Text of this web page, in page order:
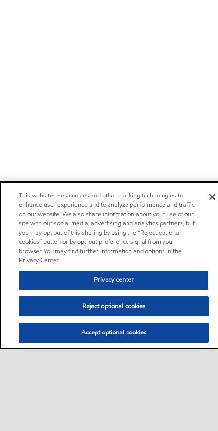
This website uses cookies and other tracking technologies to
enhance user experience and to analyze performance and traffic
on our website. We also share information about your use of our
site with our social media, advertising and analytics partners, but
you may opt out of this sharing by using the “Reject optional
cookies” button or by opt-out preference signal from your
browser. You may find further information and options in the
Privacy Center.
Privacy center
Reject optional cookies
Accept optional cookies